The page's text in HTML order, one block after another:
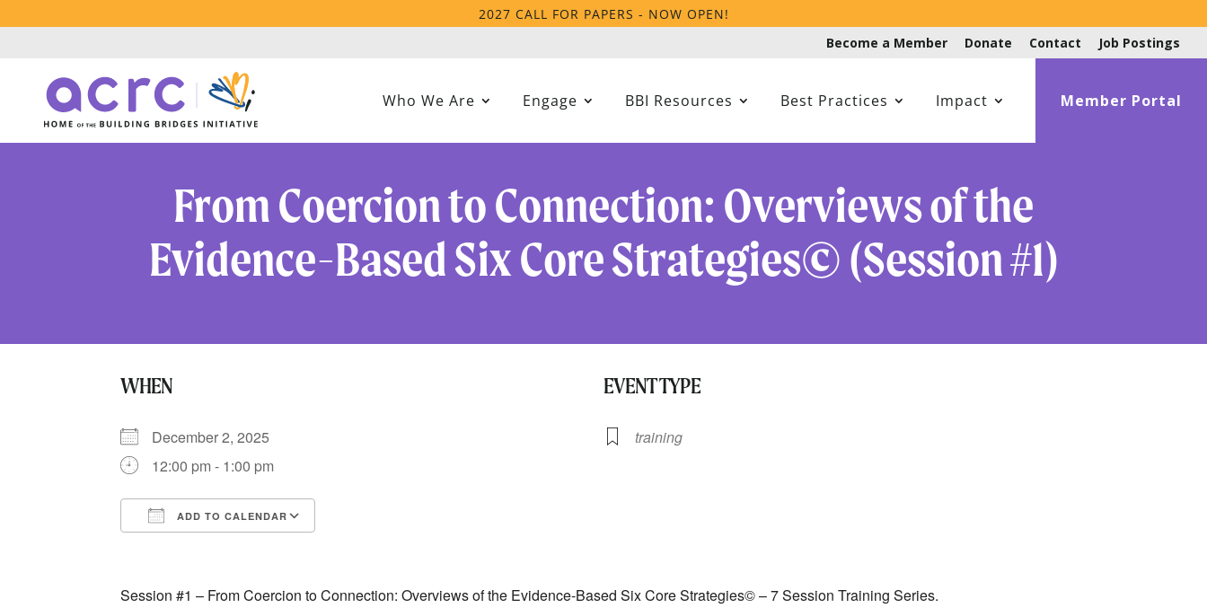
2027 CALL FOR PAPERS - NOW OPEN!
Become a Member
Donate Contact Job Postings
Who We Are Engage BBI Resources Best Practices Impact Member Portal
From Coercion to Connection: Overviews of the
Evidence-Based Six Core Strategies© (Session #1)
WHEN
December 2, 2025
12:00 pm - 1:00 pm
ADD TO CALENDAR
EVENT TYPE
training
Session #1 – From Coercion to Connection: Overviews of the Evidence-Based Six Core Strategies© – 7 Session Training Series.